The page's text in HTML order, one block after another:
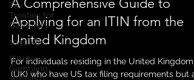
Tax
Treaties for
Gamblers
1040NR
ITIN for
Gambling
A Comprehensive Guide to
Applying for an ITIN from the
United Kingdom